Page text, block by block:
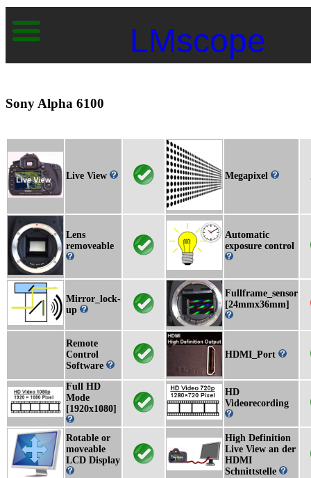
LMscope
Sony Alpha 6100
Live View Megapixel
Lens
removeable
Automatic
exposure control
Mirror_lock-
up
Fullframe_sensor
[24mmx36mm]
Remote
Control
Software
HDMI_Port
Full HD
Mode
[1920x1080]
HD
Videorecording
Rotable or
moveable
LCD Display
High Definition
Live View an der
HDMI
Schnittstelle